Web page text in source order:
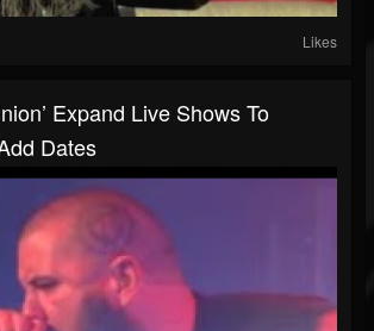
Likes
Expand Live Shows To
Dates